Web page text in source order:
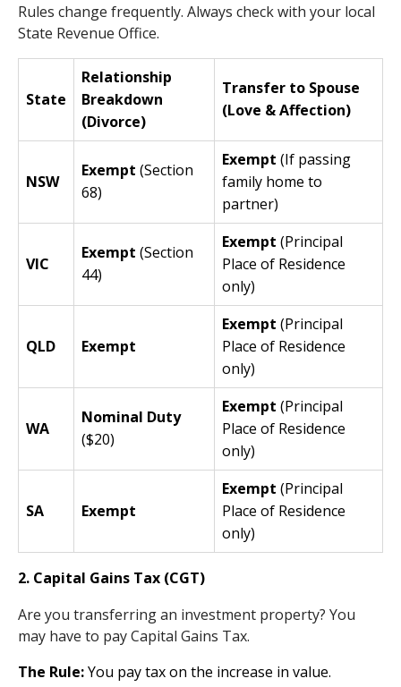
Rules change frequently. Always check with your local
State Revenue Office.
State
Relationship
Breakdown
(Divorce)
Transfer to Spouse
(Love & Affection)
NSW
Exempt (Section
68)
Exempt (If passing
family home to
partner)
VIC
Exempt (Section
44)
Exempt (Principal
Place of Residence
only)
QLD Exempt
Exempt (Principal
Place of Residence
only)
WA
Nominal Duty
($20)
Exempt (Principal
Place of Residence
only)
SA Exempt
Exempt (Principal
Place of Residence
only)
2. Capital Gains Tax (CGT)
Are you transferring an investment property? You
may have to pay Capital Gains Tax.
The Rule:You pay tax on the increase in value.